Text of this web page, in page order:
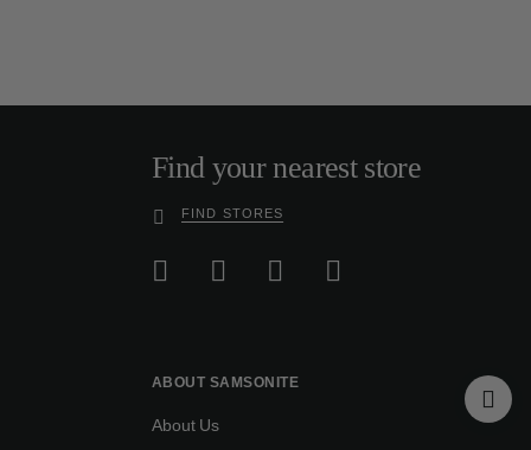
Find your nearest store
FIND STORES
ABOUT SAMSONITE
About Us